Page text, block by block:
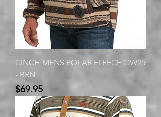
CINCH MENS POLAR FLEECE OW25
- BRN
Price
$69.95